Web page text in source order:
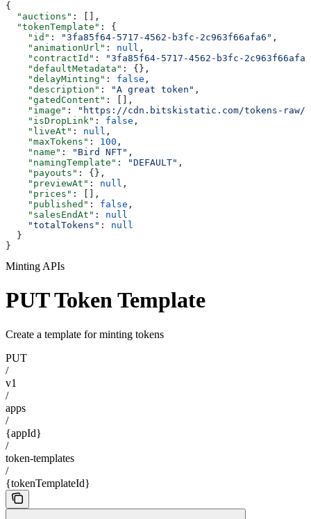
{
  "auctions"
: [],
  "tokenTemplate"
: {
    "id"
: "3fa85f64-5717-4562-b3fc-2c963f66afa6" ,
    "animationUrl"
: null ,
    "contractId"
:
"3fa85f64-5717-4562-b3fc-
    "defaultMetadata"
: {},
    "delayMinting"
: false ,
    "description"
: "A great token" ,
    "gatedContent"
: [],
    "image"
:
"https://cdn.bitskistatic.com/tokens-raw/
    "isDropLink"
: false ,
    "liveAt"
: null ,
    "maxTokens"
: 100 ,
    "name"
: "Bird NFT" ,
    "namingTemplate"
: "DEFAULT" ,
    "payouts"
: {},
    "previewAt"
: null ,
    "prices"
: [],
    "published"
: false ,
    "salesEndAt"
: null
    "totalTokens"
:
null
  }
}
Minting APIs
PUT Token Template
Create a template for minting tokens
PUT
/
v1
/
apps
/
{appId}
/
token-templates
/
{tokenTemplateId}